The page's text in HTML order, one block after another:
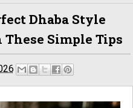
Dhaba Style
Simple Tips